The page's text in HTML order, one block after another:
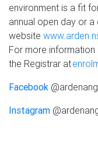
environment is a fit
annual open day or
website
For more
the Registrar at
Facebook
Instagram